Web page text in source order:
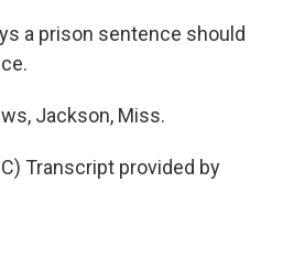
a prison sentence should
Jackson, Miss.
Transcript provided by